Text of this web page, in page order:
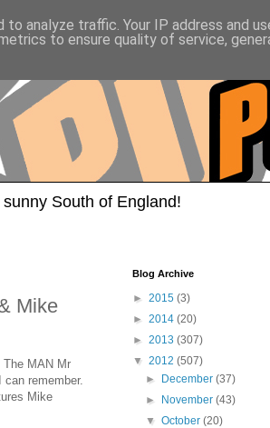
South of England!
Mike
MAN Mr
remember.
Mike
Blog Archive
► 2015 (3)
► 2014 (20)
► 2013 (307)
▼ 2012 (507)
►
December(37)
►
November(43)
▼October(20)
analyze traffic. Your IP address and
to ensure quality of service,